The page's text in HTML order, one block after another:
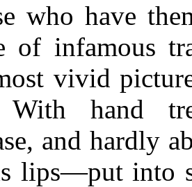
who have
of infamous
vivid
hand
and hardly
lips—put into